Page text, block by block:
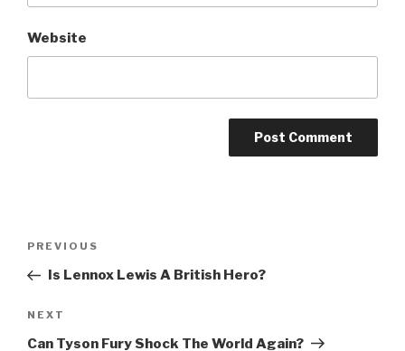
Website
Previous
Post
PREVIOUS
Is Lennox Lewis A British Hero?
Next
Post
NEXT
Can Tyson Fury Shock The World Again?